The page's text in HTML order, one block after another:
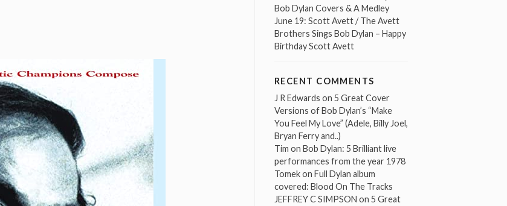
Bob Dylan Covers & A Medley
June 19: Scott Avett / The Avett
Brothers Sings Bob Dylan – Happy
Birthday Scott Avett
RECENT COMMENTS
J R Edwards on 5 Great Cover
Versions of Bob Dylan’s “Make
You Feel My Love” (Adele, Billy Joel,
Bryan Ferry and..)
Tim on Bob Dylan: 5 Brilliant live
performances from the year 1978
Tomekon Full Dylan album
covered: Blood On The Tracks
JEFFREY C SIMPSON on 5 Great